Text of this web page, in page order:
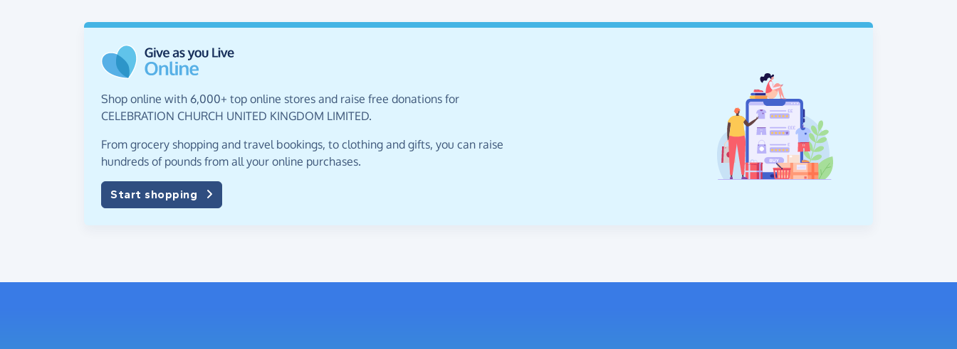
Shop online with 6,000+ top online stores and raise free donations for
CELEBRATION CHURCH UNITED KINGDOM LIMITED.
From grocery shopping and travel bookings, to clothing and gifts, you can raise
hundreds of pounds from all your online purchases.
Start shopping